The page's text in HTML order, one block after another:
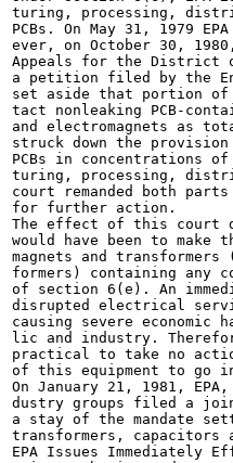
turing, processing,
PCBs. On May 31, 1979
ever, on October 30,
Appeals for the District
a petition filed by the
set aside that portion of
tact nonleaking PCB-
and electromagnets as
struck down the
PCBs in concentrations
turing, processing,
court remanded both
for further action.
The effect of this court
would have been to
magnets and
formers) containing any
of section 6(e). An
disrupted electrical
causing severe economic
lic and industry.
practical to take no
of this equipment to go
On January 21, 1981,
dustry groups filed a
a stay of the mandate
transformers, capacitors
EPA Issues Immediately